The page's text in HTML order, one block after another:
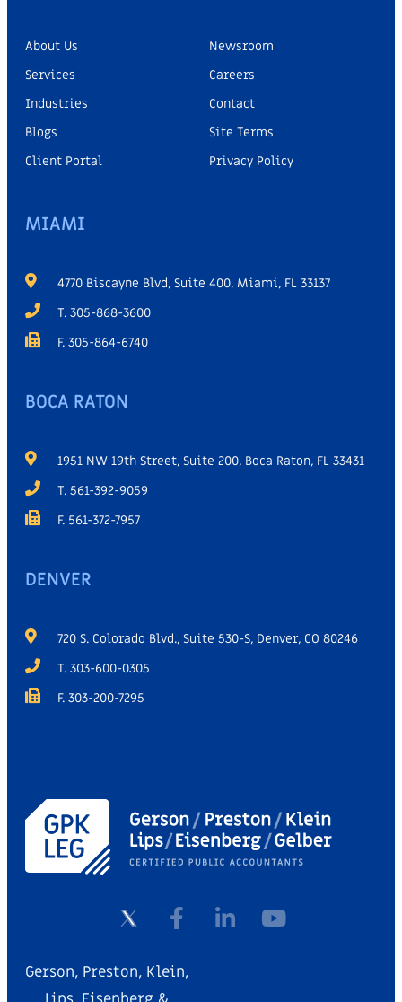
About Us
Services
Industries
Blogs
Client Portal
Newsroom
Careers
Contact
Site Terms
Privacy Policy
MIAMI
4770 Biscayne Blvd, Suite 400, Miami, FL 33137
T. 305-868-3600
F. 305-864-6740
BOCA RATON
1951 NW 19th Street, Suite 200, Boca Raton, FL 33431
T. 561-392-9059
F. 561-372-7957
DENVER
720 S. Colorado Blvd., Suite 530-S, Denver, CO 80246
T. 303-600-0305
F. 303-200-7295
Gerson, Preston, Klein,